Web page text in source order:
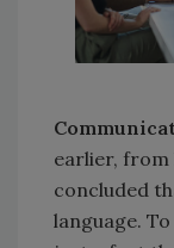
earlier, from
concluded
language.